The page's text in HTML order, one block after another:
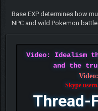
Base EXP determines how
NPC and wild Pokemon
Video: Idealism
and the
Skype
Thread-